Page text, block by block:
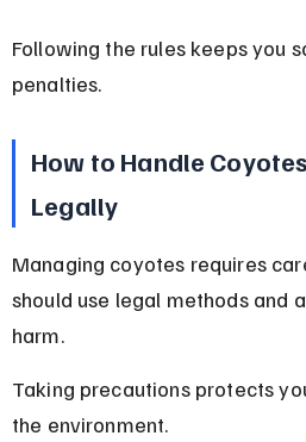
Following the rules keeps you
penalties.
How to Handle
Legally
Managing coyotes requires
should use legal methods and
harm.
Taking precautions protects
the environment.